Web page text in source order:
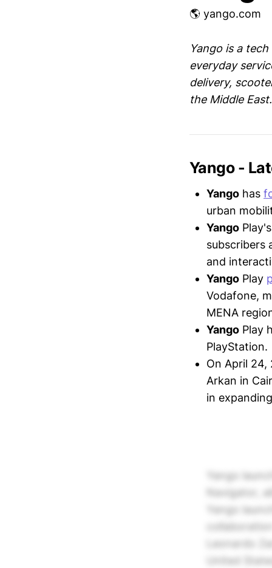
🌎 yango.com
Yango is a
everyday
delivery,
the Middle East.
Yango -
Yango has
urban
Yango
subscribers
and
Yango Play
Vodafone,
MENA
Yango Play
PlayStation.
On April
Arkan in
in
Yango
Navigator,
Yango
Leonardo
United